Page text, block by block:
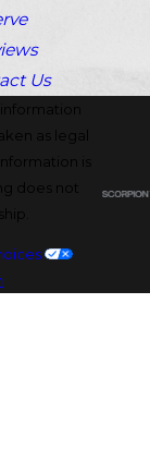
Us
as legal
is
does not